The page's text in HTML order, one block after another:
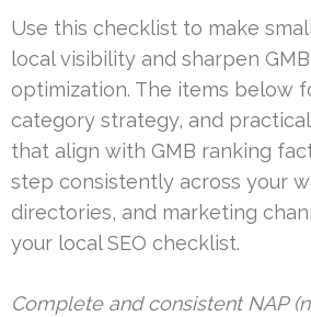
Use this checklist to make
local visibility and sharpen
optimization. The items below
category strategy, and
that align with GMB ranking
step consistently across your
directories, and marketing
your local SEO checklist.
Complete and consistent NAP